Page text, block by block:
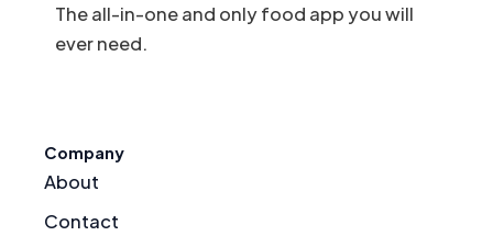
The all-in-one and only food app you will
ever need.
Company
About
Contact